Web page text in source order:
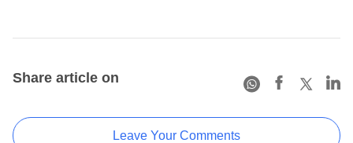
Share article on
Leave Your Comments